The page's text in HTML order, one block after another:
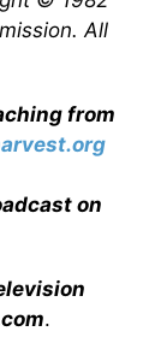
All
from
on
.